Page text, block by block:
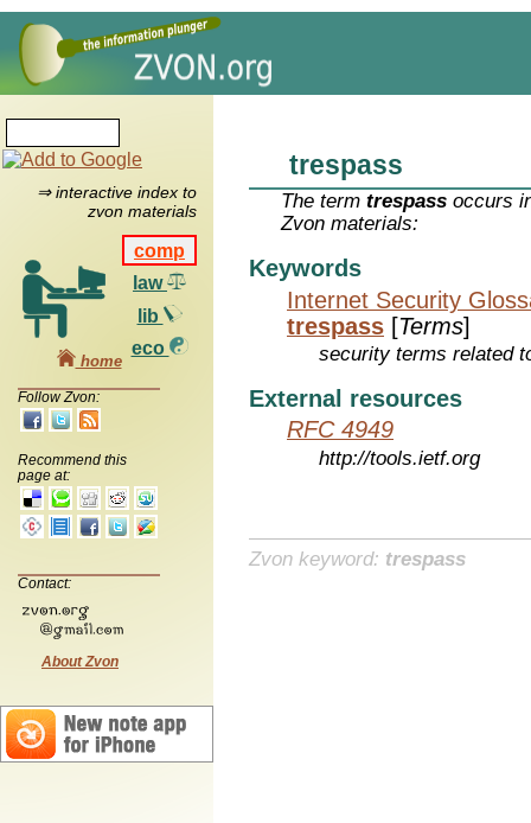
⇒ interactive index to
zvon materials
comp
law
lib
eco
home
Follow Zvon:
Recommend this
page at:
Contact:
About Zvon
trespass
The termtrespass occurs
Zvon materials:
Keywords
Internet Security
trespass [Terms]
security terms related
External resources
RFC 4949
http://tools.ietf.org
Zvon keyword: trespass